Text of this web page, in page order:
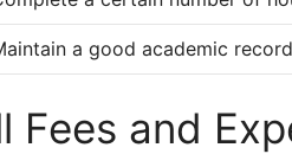
a good academic
Fees and